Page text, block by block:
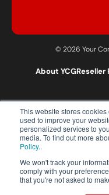
This website stores
used to improve your
personalized services to
media. To find out more
Policy..
We won't track your
comply with your
that you're not asked to
© 2026 Your
About YCGReseller
T:0203 301 1460
E:
Customer Support: